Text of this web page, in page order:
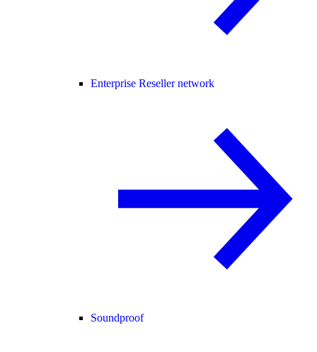
Enterprise Reseller network
Soundproof